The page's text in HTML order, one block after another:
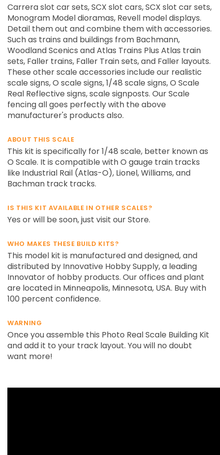
Carrera slot car sets, SCX slot cars, SCX slot car sets,
Monogram Model dioramas, Revell model displays.
Detail them out and combine them with accessories.
Such as trains and buildings from Bachmann,
Woodland Scenics and Atlas Trains Plus Atlas train
sets, Faller trains, Faller Train sets, and Faller layouts.
These other scale accessories include our realistic
scale signs, O scale signs, 1/48 scale signs, O Scale
Real Reflective signs, scale signposts. Our Scale
fencing all goes perfectly with the above
manufacturer's products also.
ABOUT THIS SCALE
This kit is specifically for 1/48 scale, better known as
O Scale. It is compatible with O gauge train tracks
like Industrial Rail (Atlas-O), Lionel, Williams, and
Bachman track tracks.
IS THIS KIT AVAILABLE IN OTHER SCALES?
Yes or will be soon, just visit our Store.
WHO MAKES THESE BUILD KITS?
This model kit is manufactured and designed, and
distributed by Innovative Hobby Supply, a leading
Innovator of hobby products. Our offices and plant
are located in Minneapolis, Minnesota, USA. Buy with
100 percent confidence.
WARNING
Once you assemble this Photo Real Scale Building Kit
and add it to your track layout. You will no doubt
want more!